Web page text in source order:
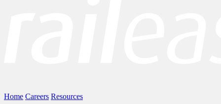
Home Careers Resources